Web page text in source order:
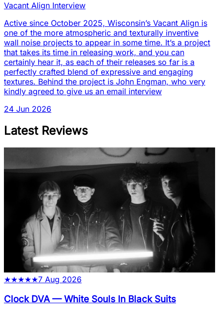
Vacant Align Interview
Active since October 2025, Wisconsin’s Vacant Align is
one of the more atmospheric and texturally inventive
wall noise projects to appear in some time. It’s a project
that takes its time in releasing work, and you can
certainly hear it, as each of their releases so far is a
perfectly crafted blend of expressive and engaging
textures. Behind the project is John Engman, who very
kindly agreed to give us an email interview
24 Jun 2026
Latest Reviews
★★★★★7 Aug 2026
Clock DVA—White Souls In Black Suits